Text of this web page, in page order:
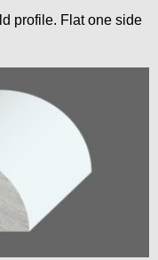
profile. Flat one side